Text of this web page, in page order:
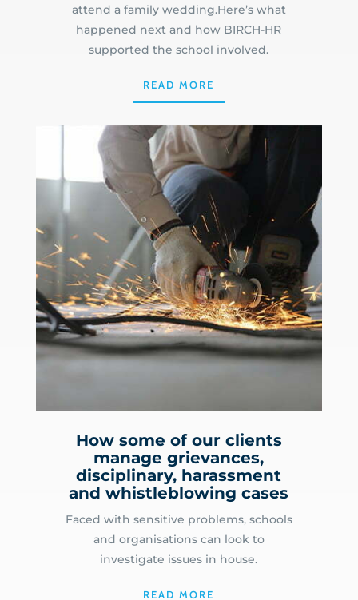
attend a family wedding.Here’s what
happened next and how BIRCH-HR
supported the school involved.
READ MORE
How some of our clients
manage grievances,
disciplinary, harassment
and whistleblowing cases
Faced with sensitive problems, schools
and organisations can look to
investigate issues in house.
READ MORE